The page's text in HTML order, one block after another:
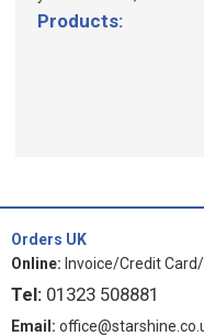
Products:
Orders UK
Online: Invoice/Credit
Tel: 01323 508881
Email: